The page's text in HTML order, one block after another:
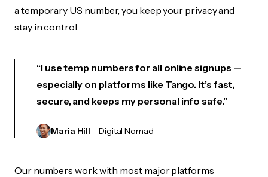
a temporary US number, you keep your privacy and
stay in control.
“I use temp numbers for all online signups —
especially on platforms like Tango. It’s fast,
secure, and keeps my personal info safe.”
Maria Hill – Digital Nomad
Our numbers work with most major platforms